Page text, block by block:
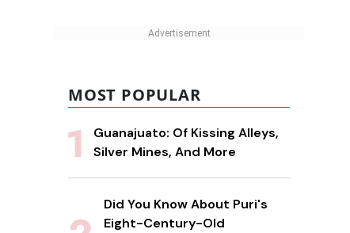
MOST POPULAR
Guanajuato: Of Kissing Alleys,
Silver Mines, And More
Did You Know About Puri's
Eight-Century-Old